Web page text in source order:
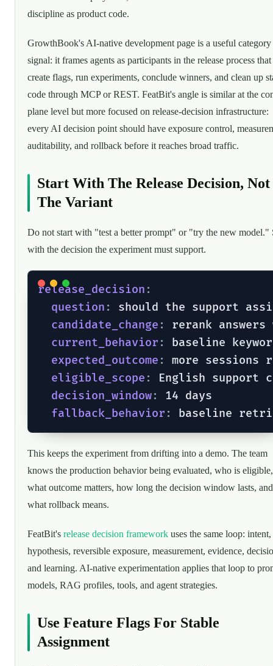
discipline as product code.
GrowthBook's AI-native development page is a useful category
signal: it frames agents as participants in the release process that
create flags, run experiments, conclude winners, and clean up
code through MCP or REST. FeatBit's angle is similar at the
plane level but more focused on release-decision infrastructure:
every AI decision point should have exposure control,
auditability, and rollback before it reaches broad traffic.
Start With The Release Decision, Not
The Variant
Do not start with "test a better prompt" or "try the new model."
with the decision the experiment must support.
release_decision :
question :
should the support
candidate_change :
rerank
current_behavior :
baseline
expected_outcome :
more sessions
eligible_scope :
English support
decision_window:
14 days
fallback_behavior :
This keeps the experiment from drifting into a demo. The team
knows the production behavior being evaluated, who is eligible,
what outcome matters, how long the decision window lasts, and
what rollback means.
FeatBit's release decision framework uses the same loop: intent,
hypothesis, reversible exposure, measurement, evidence,
and learning. AI-native experimentation applies that loop to
models, RAG profiles, tools, and agent strategies.
Use Feature Flags For Stable
Assignment